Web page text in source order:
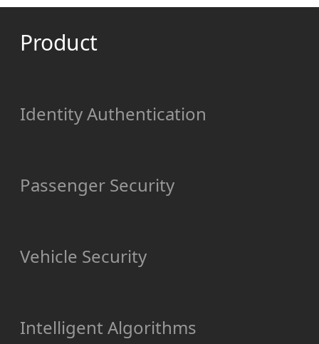
Product
Identity Authentication
Passenger Security
Vehicle Security
Intelligent Algorithms